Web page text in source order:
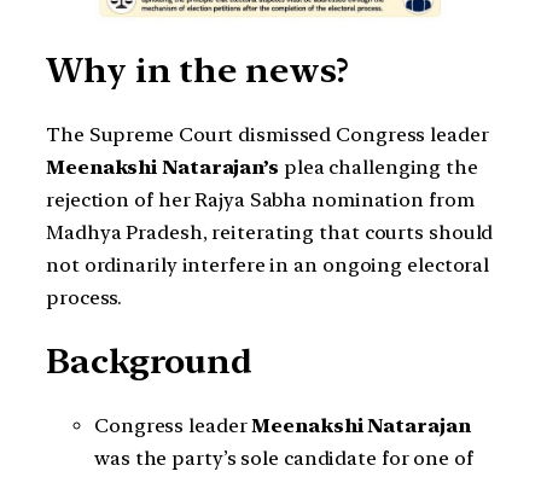
Why in the news?
The Supreme Court dismissed Congress leader
Meenakshi Natarajan’s plea challenging the
rejection of her Rajya Sabha nomination from
Madhya Pradesh, reiterating that courts should
not ordinarily interfere in an ongoing electoral
process.
Background
Congress leaderMeenakshi Natarajan
was the party’s sole candidate for one of